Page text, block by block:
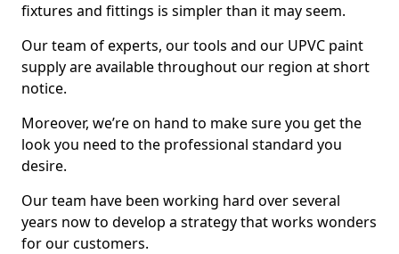
fixtures and fittings is simpler than it may seem.
Our team of experts, our tools and our UPVC paint
supply are available throughout our region at short
notice.
Moreover, we’re on hand to make sure you get the
look you need to the professional standard you
desire.
Our team have been working hard over several
years now to develop a strategy that works wonders
for our customers.